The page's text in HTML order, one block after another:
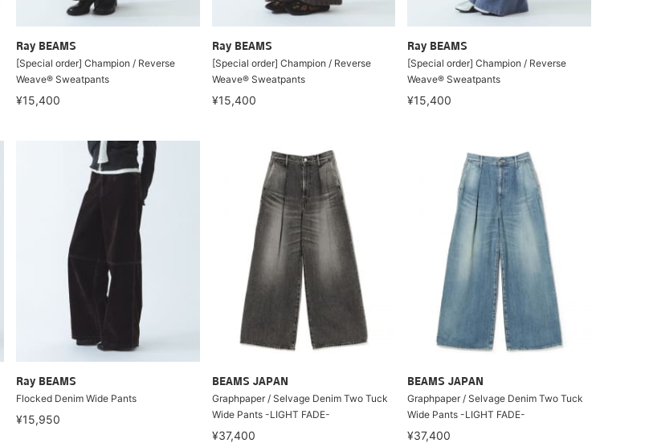
Ray BEAMS
[Special order] Champion / Reverse
Weave® Sweatpants
¥15,400
Ray BEAMS
[Special order] Champion / Reverse
Weave® Sweatpants
¥15,400
Ray BEAMS
[Special order] Champion / Reverse
Weave® Sweatpants
¥15,400
Ray BEAMS
Flocked Denim Wide Pants
¥15,950
BEAMS JAPAN
Graphpaper / Selvage Denim Two Tuck
Wide Pants -LIGHT FADE-
¥37,400
BEAMS JAPAN
Graphpaper / Selvage Denim Two Tuck
Wide Pants -LIGHT FADE-
¥37,400